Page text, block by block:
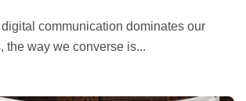
the way we converse is...